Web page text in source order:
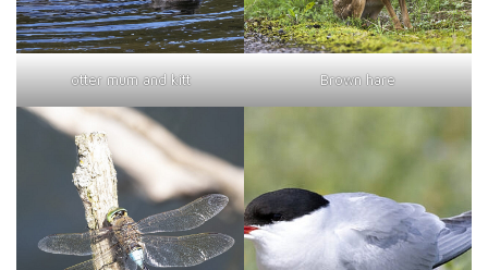
otter mum and kitt Brown hare